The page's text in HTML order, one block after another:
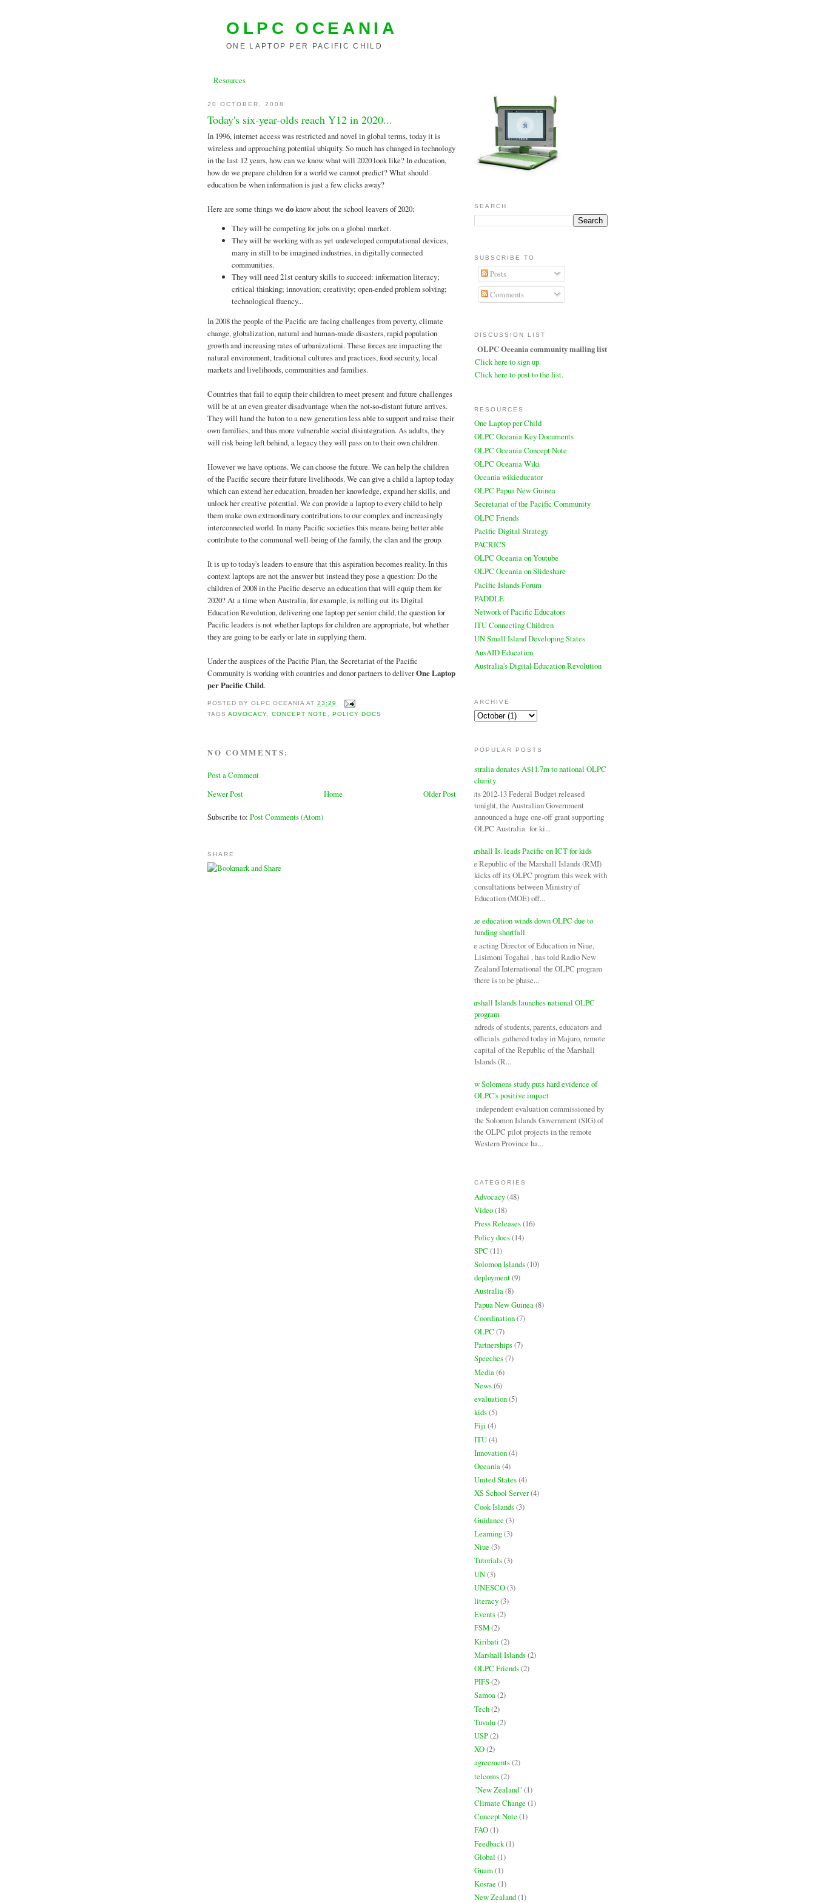
OLPC OCEANIA
ONE LAPTOP PER PACIFIC CHILD
Resources
20 OCTOBER, 2008
Today's six-year-olds reach Y12 in 2020...
In 1996, internet access was restricted and novel in global terms, today it is
wireless and approaching potential ubiquity. So much has changed in technology
in the last 12 years, how can we know what will 2020 look like? In education,
how do we prepare children for a world we cannot predict? What should
education be when information is just a few clicks away?
Here are some things we doknow about the school leavers of 2020:
They will be competing for jobs on a global market.
They will be working with as yet undeveloped computational devices,
many in still to be imagined industries, in digitally connected
communities.
They will need 21st century skills to succeed: information literacy;
critical thinking; innovation; creativity; open-ended problem solving;
technological fluency...
In 2008 the people of the Pacific are facing challenges from poverty, climate
change, globalization, natural and human-made disasters, rapid population
growth and increasing rates of urbanizationi. These forces are impacting the
natural environment, traditional cultures and practices, food security, local
markets and livelihoods, communities and families.
Countries that fail to equip their children to meet present and future challenges
will be at an even greater disadvantage when the not-so-distant future arrives.
They will hand the baton to a new generation less able to support and raise their
own families, and thus more vulnerable social disintegration. As adults, they
will risk being left behind, a legacy they will pass on to their own children.
However we have options. We can choose the future. We can help the children
of the Pacific secure their future livelihoods. We can give a child a laptop today
which can extend her education, broaden her knowledge, expand her skills, and
unlock her creative potential. We can provide a laptop to every child to help
them make own extraordinary contributions to our complex and increasingly
interconnected world. In many Pacific societies this means being better able
contribute to the communal well-being of the family, the clan and the group.
It is up to today's leaders to ensure that this aspiration becomes reality. In this
context laptops are not the answer but instead they pose a question: Do the
children of 2008 in the Pacific deserve an education that will equip them for
2020? At a time when Australia, for example, is rolling out its Digital
Education Revolution, delivering one laptop per senior child, the question for
Pacific leaders is not whether laptops for children are appropriate, but whether
they are going to be early or late in supplying them.
Under the auspices of the Pacific Plan, the Secretariat of the Pacific
Community is working with countries and donor partners to deliverOne Laptop
per Pacific Child.
POSTED BYOLPC OCEANIA AT23:29
TAGSADVOCACY ,CONCEPT NOTE ,POLICY DOCS
NO COMMENTS:
Post a Comment
Newer Post
Older Post
Home
Subscribe to: Post Comments (Atom)
SHARE
SEARCH
SUBSCRIBE TO
Posts
Comments
DISCUSSION LIST
OLPC Oceania community mailing list
Click here to sign up.
Click here to post to the list.
RESOURCES
One Laptop per Child
OLPC Oceania Key Documents
OLPC Oceania Concept Note
OLPC Oceania Wiki
Oceania wikieducator
OLPC Papua New Guinea
Secretariat of the Pacific Community
OLPC Friends
Pacific Digital Strategy
PACRICS
OLPC Oceania on Youtube
OLPC Oceania on Slideshare
Pacific Islands Forum
PADDLE
Network of Pacific Educators
ITU Connecting Children
UN Small Island Developing States
AusAID Education
Australia's Digital Education Revolution
ARCHIVE
POPULAR POSTS
Australia donates A$11.7m to national OLPC
charity
In its 2012-13 Federal Budget released
tonight, the Australian Government
announced a huge one-off grant supporting
OLPC Australia for ki...
Marshall Is. leads Pacific on ICT for kids
The Republic of the Marshall Islands (RMI)
kicks off its OLPC program this week with
consultations between Ministry of
Education (MOE) off...
Niue education winds down OLPC due to
funding shortfall
The acting Director of Education in Niue,
Lisimoni Togahai , has told Radio New
Zealand International the OLPC program
there is to be phase...
Marshall Islands launches national OLPC
program
Hundreds of students, parents, educators and
officials gathered today in Majuro, remote
capital of the Republic of the Marshall
Islands (R...
New Solomons study puts hard evidence of
OLPC's positive impact
An independent evaluation commissioned by
the Solomon Islands Government (SIG) of
the OLPC pilot projects in the remote
Western Province ha...
CATEGORIES
Advocacy(48)
Video(18)
Press Releases(16)
Policy docs(14)
SPC (11)
Solomon Islands(10)
deployment(9)
Australia(8)
Papua New Guinea (8)
Coordination(7)
OLPC (7)
Partnerships(7)
Speeches(7)
Media (6)
News(6)
evaluation(5)
kids(5)
Fiji (4)
ITU(4)
Innovation(4)
Oceania(4)
United States(4)
XS School Server(4)
Cook Islands(3)
Guidance(3)
Learning(3)
Niue(3)
Tutorials(3)
UN(3)
UNESCO(3)
literacy(3)
Events(2)
FSM(2)
Kiribati (2)
Marshall Islands(2)
OLPC Friends(2)
PIFS(2)
Samoa(2)
Tech(2)
Tuvalu(2)
USP(2)
XO(2)
agreements(2)
telcoms(2)
"New Zealand"(1)
Climate Change(1)
Concept Note(1)
FAO(1)
Feedback(1)
Global (1)
Guam(1)
Kosrae(1)
New Zealand(1)